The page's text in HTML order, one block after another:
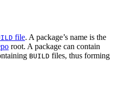
file. A package’s name is the
root. A package can contain
BUILD files, thus forming